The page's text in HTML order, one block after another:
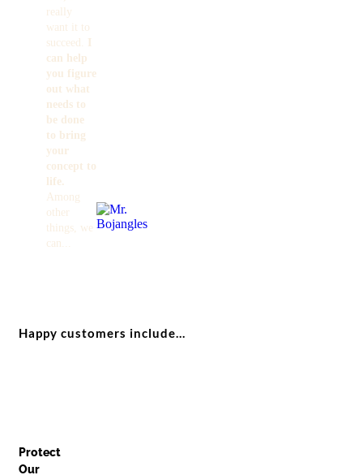
really
want it to
succeed.
can help
you figure
out what
needs to
be done
to bring
your
concept to
life.
Among
other
things, we
can...
Happy customers include...
Protect
Our